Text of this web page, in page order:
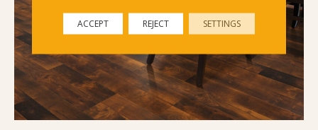
ACCEPT REJECT SETTINGS